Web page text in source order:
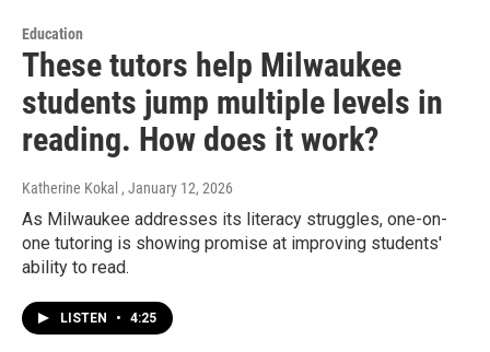
Education
These tutors help Milwaukee
students jump multiple levels in
reading. How does it work?
Katherine Kokal , January 12, 2026
As Milwaukee addresses its literacy struggles, one-on-
one tutoring is showing promise at improving students'
ability to read.
LISTEN • 4:25